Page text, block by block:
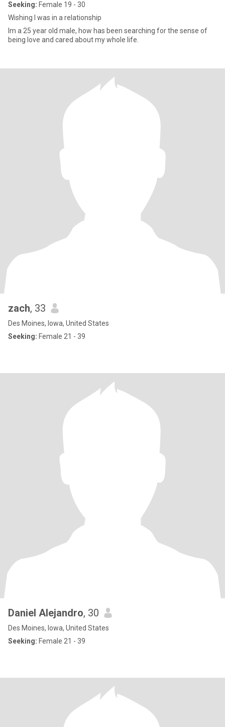
Seeking: Female 19 - 30
Wishing I was in a relationship
Im a 25 year old male, how has been searching for the sense of
being love and cared about my whole life.
zach, 33
Des Moines, Iowa, United States
Seeking: Female 21 - 39
Daniel Alejandro, 30
Des Moines, Iowa, United States
Seeking: Female 21 - 39